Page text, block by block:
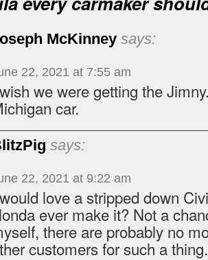
McKinney says:
22, 2021 at 7:55 am
we were getting the
car.
says:
22, 2021 at 9:22 am
love a stripped down
ever make it? Not a
there are probably no
customers for such a